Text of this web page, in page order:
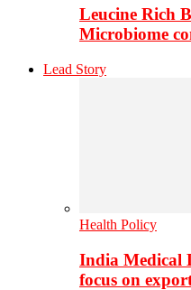
Leucine Rich
Microbiome
Lead Story
Health Policy
India Medical
focus on